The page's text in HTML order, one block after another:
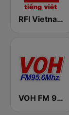
RFI Vietnam Tiếng Việt
VOH FM 95.6